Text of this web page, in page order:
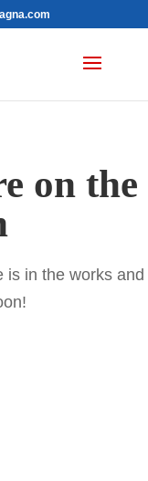
on the
is in the works and